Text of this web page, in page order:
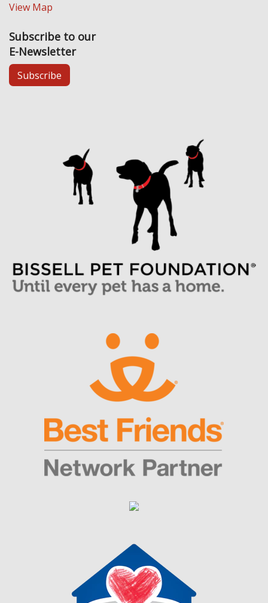
View Map
Subscribe to our
E-Newsletter
Subscribe